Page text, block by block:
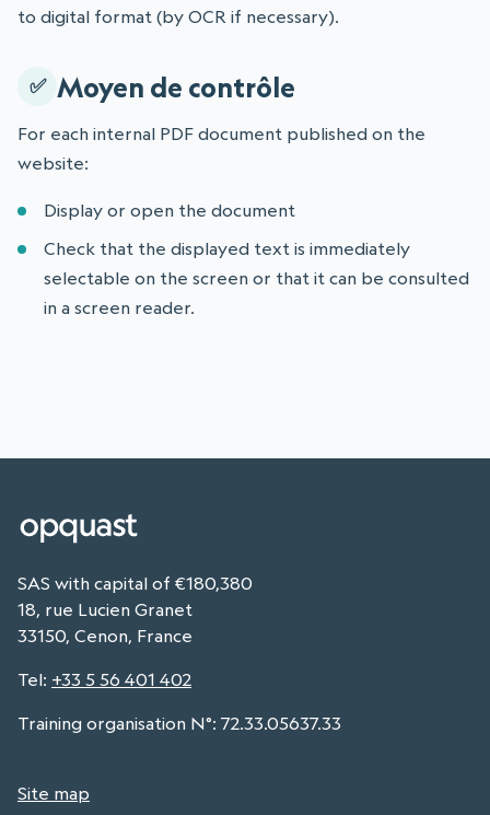
to digital format (by OCR if necessary).
Moyen de contrôle
For each internal PDF document published on the
website:
Display or open the document
Check that the displayed text is immediately
selectable on the screen or that it can be consulted
in a screen reader.
SAS with capital of €180,380
18, rue Lucien Granet
33150, Cenon, France
Tel: +33 5 56 401 402
Training organisation N°: 72.33.05637.33
Site map